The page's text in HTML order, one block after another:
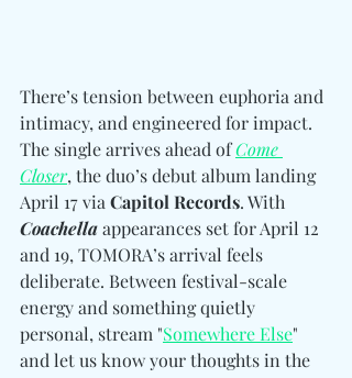
There’s tension between euphoria and
intimacy, and engineered for impact.
The single arrives ahead of Come
Closer, the duo’s debut album landing
April 17 via Capitol Records. With
Coachella appearances set for April 12
and 19, TOMORA’s arrival feels
deliberate. Between festival-scale
energy and something quietly
personal, stream "Somewhere Else"
and let us know your thoughts in the